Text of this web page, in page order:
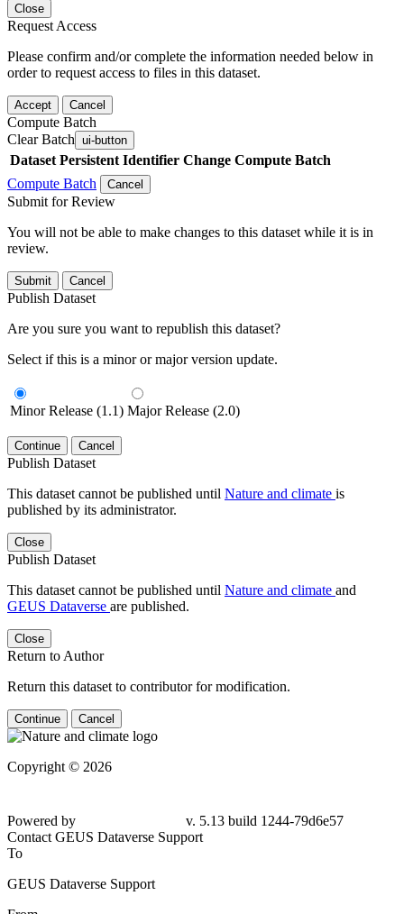
Close
Request Access
Please confirm and/or complete the information needed below in
order to request access to files in this dataset.
Accept Cancel
Compute Batch
Clear Batch ui-button
Dataset Persistent Identifier Change Compute Batch
Compute Batch
Cancel
Submit for Review
You will not be able to make changes to this dataset while it is in
review.
Submit Cancel
Publish Dataset
Are you sure you want to republish this dataset?
Select if this is a minor or major version update.
Minor Release (1.1) Major Release (2.0)
Continue Cancel
Publish Dataset
This dataset cannot be published until Nature and climate is
published by its administrator.
Close
Publish Dataset
This dataset cannot be published until Nature and climate and
GEUS Dataverse are published.
Close
Return to Author
Return this dataset to contributor for modification.
Continue Cancel
Copyright © 2026
Powered by
v. 5.13 build 1244-79d6e57
Contact GEUS Dataverse Support
To
GEUS Dataverse Support